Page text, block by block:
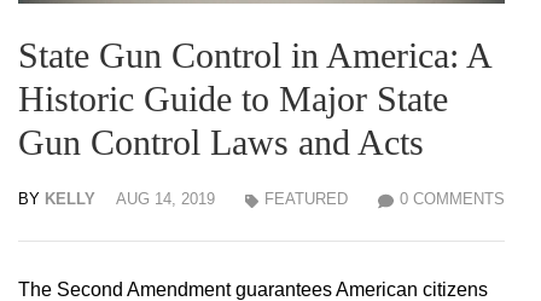
State Gun Control in America: A
Historic Guide to Major State
Gun Control Laws and Acts
BY KELLY AUG 14, 2019 0 COMMENTS
FEATURED
The Second Amendment guarantees American citizens